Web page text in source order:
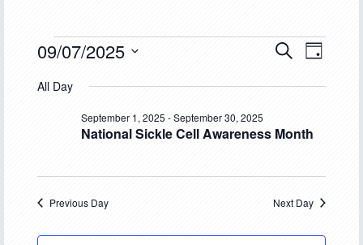
Events
for
September
2025
Events
Search
Views
Navigation
SEARCHEvent
DAY
09/07/2025
date.
All Day
National Sickle Cell Awareness Month
September 1, 2025 -September 30, 2025
Previous Day Next Day